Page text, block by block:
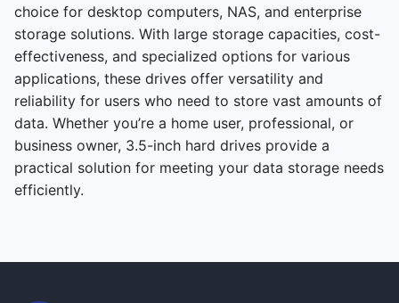
choice for desktop computers, NAS, and enterprise
storage solutions. With large storage capacities, cost-
effectiveness, and specialized options for various
applications, these drives offer versatility and
reliability for users who need to store vast amounts of
data. Whether you’re a home user, professional, or
business owner, 3.5-inch hard drives provide a
practical solution for meeting your data storage needs
efficiently.